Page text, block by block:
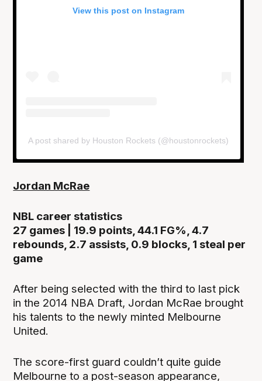
View this post on Instagram
A post shared by Houston Rockets (@houstonrockets)
Jordan McRae
NBL career statistics
27 games | 19.9 points, 44.1 FG%, 4.7
rebounds, 2.7 assists, 0.9 blocks, 1 steal per
game
After being selected with the third to last pick
in the 2014 NBA Draft, Jordan McRae brought
his talents to the newly minted Melbourne
United.
The score-first guard couldn’t quite guide
Melbourne to a post-season appearance,